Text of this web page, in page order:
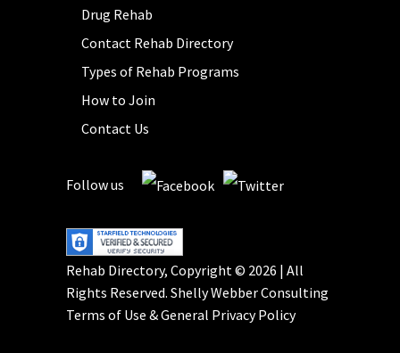
Drug Rehab
Contact Rehab Directory
Types of Rehab Programs
How to Join
Contact Us
Follow us
Rehab Directory, Copyright © 2026 | All
Rights Reserved. Shelly Webber Consulting
Terms of Use &General Privacy Policy